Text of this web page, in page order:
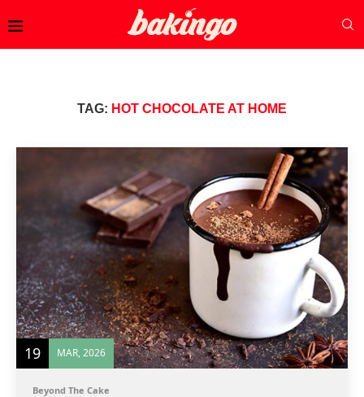
TAG: HOT CHOCOLATE AT HOME
19 MAR, 2026
Beyond The Cake